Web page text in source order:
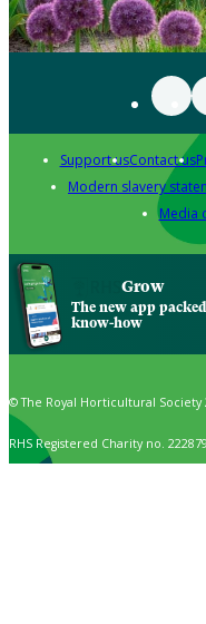
Support usContact us
Modern slavery
Media
Grow
The new app
know-how
© The Royal Horticultural Society
RHS Registered Charity no.